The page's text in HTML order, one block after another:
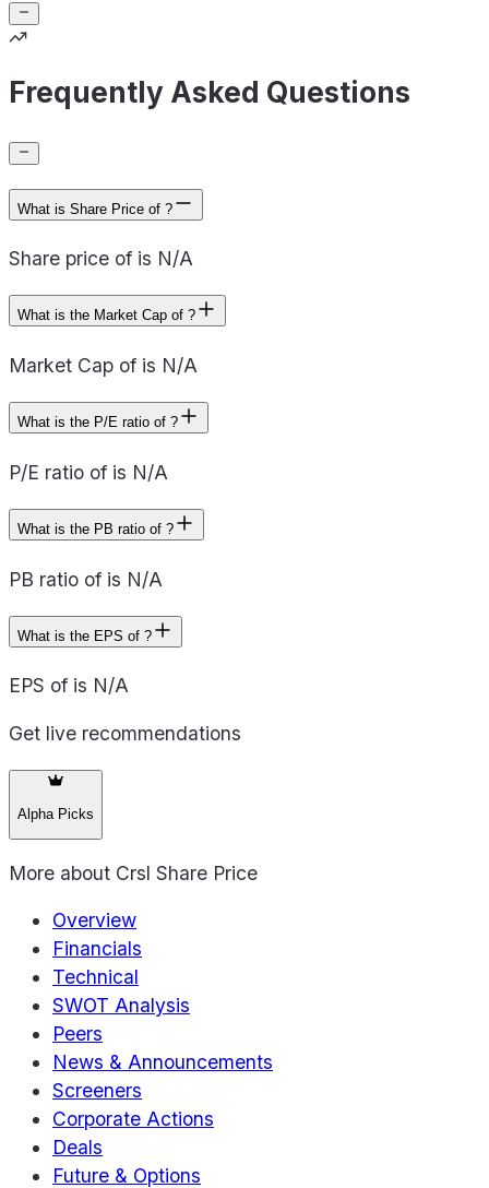
Frequently Asked Questions
What is Share Price of ?
Share price of is N/A
What is the Market Cap of ?
Market Cap of is N/A
What is the P/E ratio of ?
P/E ratio of is N/A
What is the PB ratio of ?
PB ratio of is N/A
What is the EPS of ?
EPS of is N/A
Get live recommendations
Alpha Picks
More about Crsl Share Price
Overview
Financials
Technical
SWOT Analysis
Peers
News & Announcements
Screeners
Corporate Actions
Deals
Future & Options